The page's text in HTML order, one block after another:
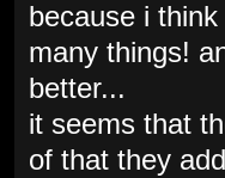
because i
many things!
better...
it seems that
of that they